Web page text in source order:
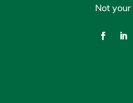
Not